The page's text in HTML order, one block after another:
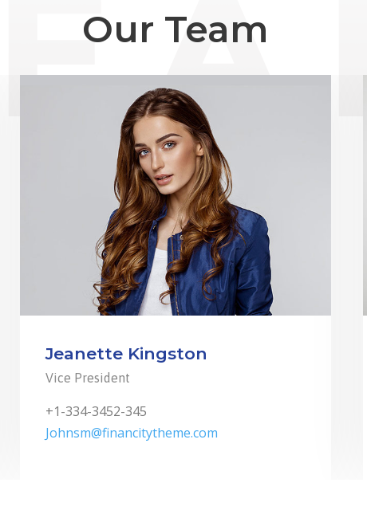
Our Team
Jeanette Kingston
Vice President
+1-334-3452-345
Johnsm@financitytheme.com